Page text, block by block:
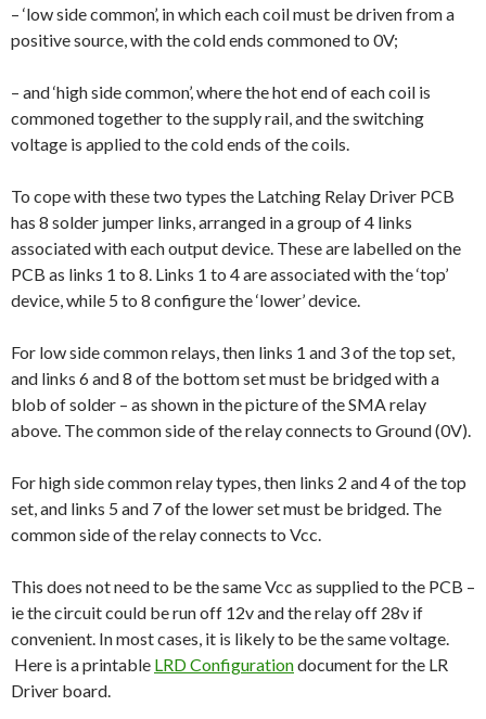
– ‘low side common’, in which each coil must be driven from a
positive source, with the cold ends commoned to 0V;
– and ‘high side common’, where the hot end of each coil is
commoned together to the supply rail, and the switching
voltage is applied to the cold ends of the coils.
To cope with these two types the Latching Relay Driver PCB
has 8 solder jumper links, arranged in a group of 4 links
associated with each output device. These are labelled on the
PCB as links 1 to 8. Links 1 to 4 are associated with the ‘top’
device, while 5 to 8 configure the ‘lower’ device.
For low side common relays, then links 1 and 3 of the top set,
and links 6 and 8 of the bottom set must be bridged with a
blob of solder – as shown in the picture of the SMA relay
above. The common side of the relay connects to Ground (0V).
For high side common relay types, then links 2 and 4 of the top
set, and links 5 and 7 of the lower set must be bridged. The
common side of the relay connects to Vcc.
This does not need to be the same Vcc as supplied to the PCB –
ie the circuit could be run off 12v and the relay off 28v if
convenient. In most cases, it is likely to be the same voltage.
Here is a printable LRD Configurationdocument for the LR
Driver board.